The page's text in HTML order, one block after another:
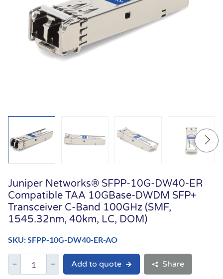
Juniper Networks® SFPP-10G-DW40-ER
Compatible TAA 10GBase-DWDM SFP+
Transceiver C-Band 100GHz (SMF,
1545.32nm, 40km, LC, DOM)
SKU: SFPP-10G-DW40-ER-AO
Add to quote Share